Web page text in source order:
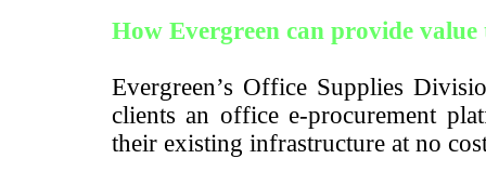
How Evergreen can provide value
Evergreen’s Office Supplies
clients an office e-procurement
their existing infrastructure at no